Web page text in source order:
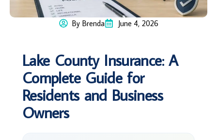
By Brenda June 4, 2026
Lake County Insurance: A
Complete Guide for
Residents and Business
Owners